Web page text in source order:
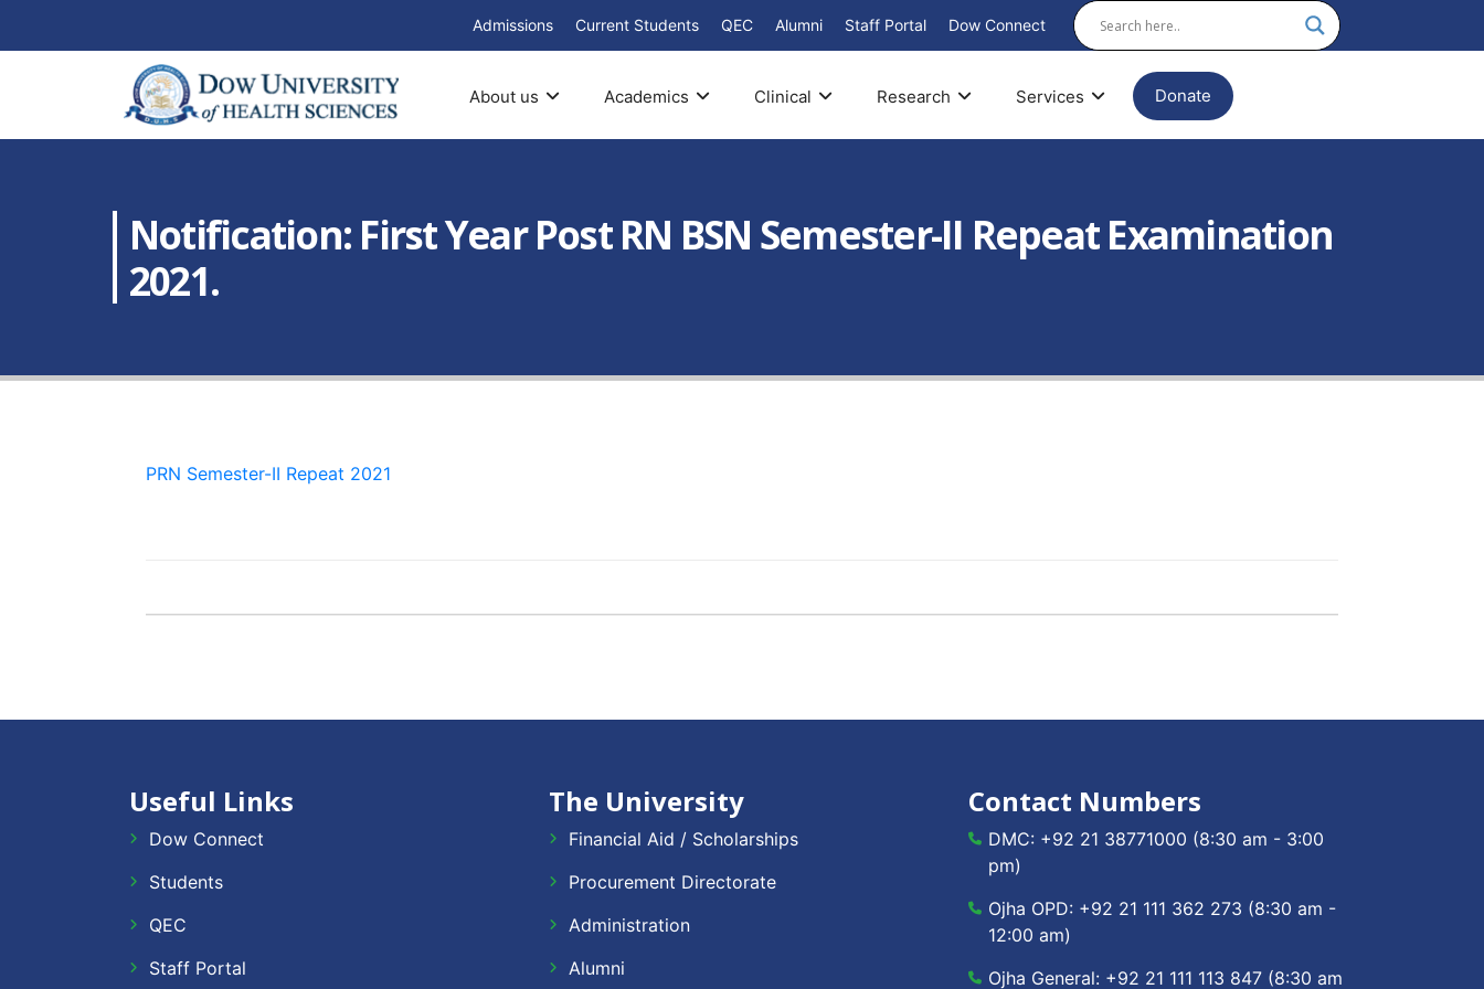
Admissions Current Students QEC Alumni Staff Portal Dow Connect
About us Academics Clinical Research Services Donate
Notification: First Year Post RN BSN Semester-II Repeat Examination
2021.
PRN Semester-II Repeat 2021
Useful Links
Dow Connect
Students
QEC
Staff Portal
The University
Financial Aid / Scholarships
Procurement Directorate
Administration
Alumni
Contact Numbers
DMC: +92 21 38771000 (8:30 am - 3:00
pm)
Ojha OPD: +92 21 111 362 273 (8:30 am -
12:00 am)
Ojha General: +92 21 111 113 847 (8:30 am